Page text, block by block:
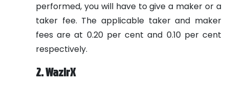
performed, you will have to give a maker or a
taker fee. The applicable taker and maker
fees are at 0.20 per cent and 0.10 per cent
respectively.
2. WazirX